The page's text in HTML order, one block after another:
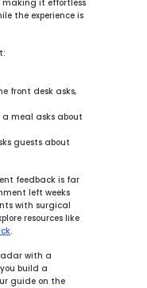
it effortless
the experience is
front desk asks,
a meal asks about
guests about
feedback is far
left weeks
with surgical
.
with a
build a